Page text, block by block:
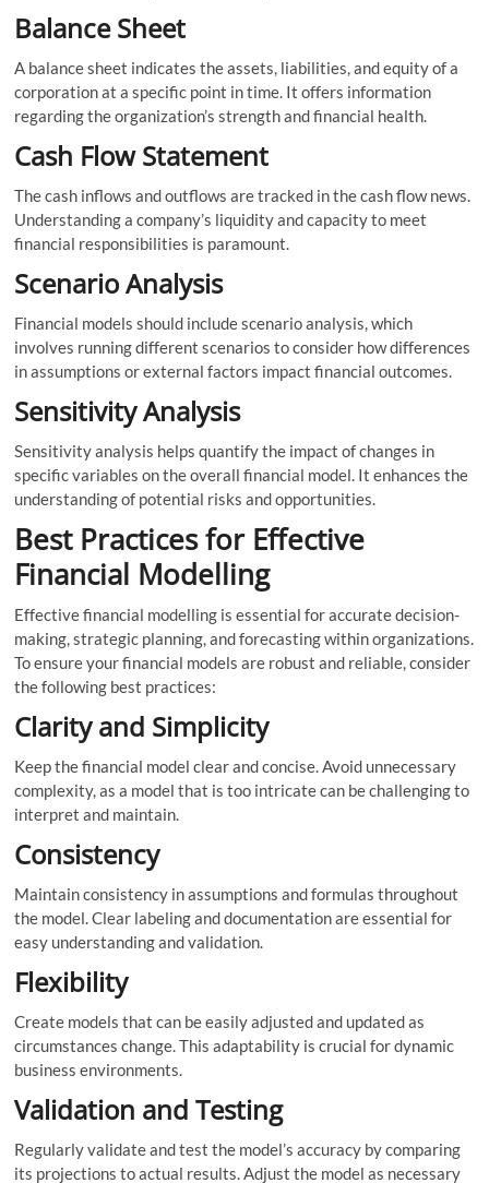
Balance Sheet
A balance sheet indicates the assets, liabilities, and equity of a
corporation at a specific point in time. It offers information
regarding the organization’s strength and financial health.
Cash Flow Statement
The cash inflows and outflows are tracked in the cash flow news.
Understanding a company’s liquidity and capacity to meet
financial responsibilities is paramount.
Scenario Analysis
Financial models should include scenario analysis, which
involves running different scenarios to consider how differences
in assumptions or external factors impact financial outcomes.
Sensitivity Analysis
Sensitivity analysis helps quantify the impact of changes in
specific variables on the overall financial model. It enhances the
understanding of potential risks and opportunities.
Best Practices for Effective
Financial Modelling
Effective financial modelling is essential for accurate decision-
making, strategic planning, and forecasting within organizations.
To ensure your financial models are robust and reliable, consider
the following best practices:
Clarity and Simplicity
Keep the financial model clear and concise. Avoid unnecessary
complexity, as a model that is too intricate can be challenging to
interpret and maintain.
Consistency
Maintain consistency in assumptions and formulas throughout
the model. Clear labeling and documentation are essential for
easy understanding and validation.
Flexibility
Create models that can be easily adjusted and updated as
circumstances change. This adaptability is crucial for dynamic
business environments.
Validation and Testing
Regularly validate and test the model’s accuracy by comparing
its projections to actual results. Adjust the model as necessary